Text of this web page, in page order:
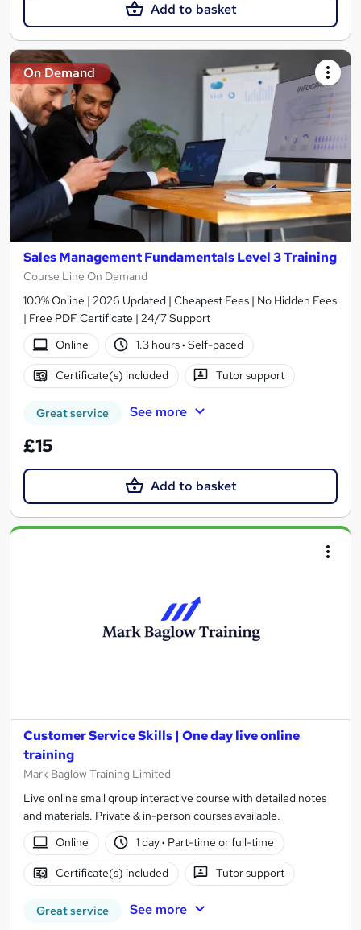
Add to basket
On Demand
Sales Management Fundamentals Level 3 Training
Course Line On Demand
100% Online | 2026 Updated | Cheapest Fees | No Hidden Fees
| Free PDF Certificate | 24/7 Support
Online
1.3 hours· Self-paced
Certificate(s) included Tutor support
Great service See more
£15
Add to basket
Customer Service Skills | One day live online
training
Mark Baglow Training Limited
Live online small group interactive course with detailed notes
and materials. Private & in-person courses available.
Online
1 day· Part-time or full-time
Certificate(s) included Tutor support
Great service See more